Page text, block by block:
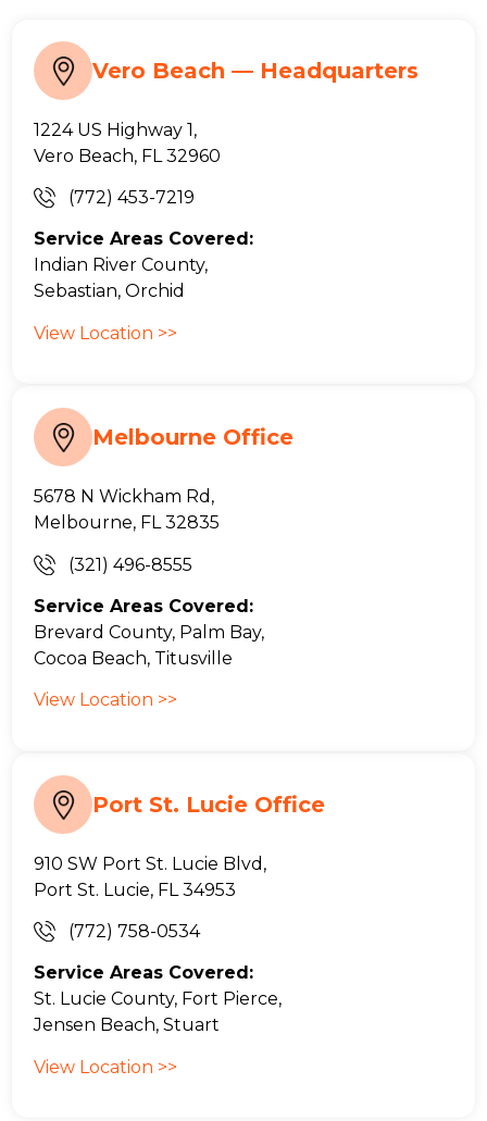
Vero Beach — Headquarters
1224 US Highway 1,
Vero Beach, FL 32960
(772) 453-7219
Service Areas Covered:
Indian River County,
Sebastian, Orchid
View Location >>
Melbourne Office
5678 N Wickham Rd,
Melbourne, FL 32835
(321) 496-8555
Service Areas Covered:
Brevard County, Palm Bay,
Cocoa Beach, Titusville
View Location >>
Port St. Lucie Office
910 SW Port St. Lucie Blvd,
Port St. Lucie, FL 34953
(772) 758-0534
Service Areas Covered:
St. Lucie County, Fort Pierce,
Jensen Beach, Stuart
View Location >>